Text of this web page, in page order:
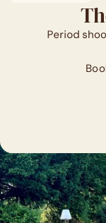
Period